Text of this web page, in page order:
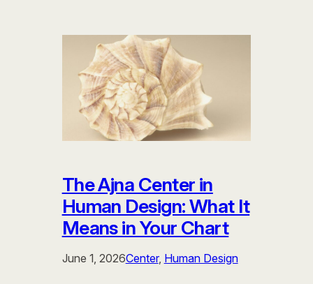
The Ajna Center in
Human Design: What It
Means in Your Chart
June 1, 2026Center, Human Design